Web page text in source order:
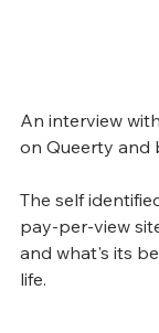
An interview
on Queerty and
The self
pay-per-view
and what's its
life.